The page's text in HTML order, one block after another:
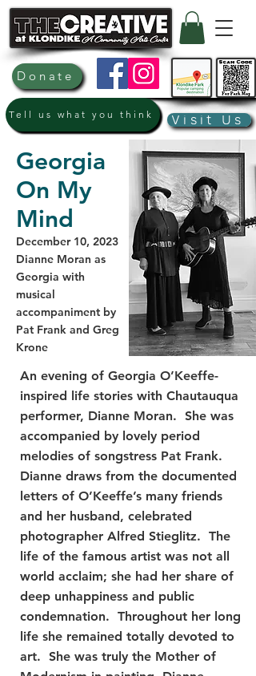
Visit Us
Donate
Tell us what you think
Georgia
On My
Mind
December 10, 2023
Dianne Moran as
Georgia with
musical
accompaniment by
Pat Frank and Greg
Krone
An evening of Georgia O’Keeffe-
inspired life stories with Chautauqua
performer, Dianne Moran. She was
accompanied by lovely period
melodies of songstress Pat Frank.
Dianne draws from the documented
letters of O’Keeffe’s many friends
and her husband, celebrated
photographer Alfred Stieglitz. The
life of the famous artist was not all
world acclaim; she had her share of
deep unhappiness and public
condemnation. Throughout her long
life she remained totally devoted to
art. She was truly the Mother of